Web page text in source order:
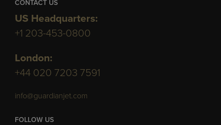
CONTACT US
US Headquarters:
+1 203-453-0800
London:
+44 020 7203 7591
info@guardianjet.com
FOLLOW US